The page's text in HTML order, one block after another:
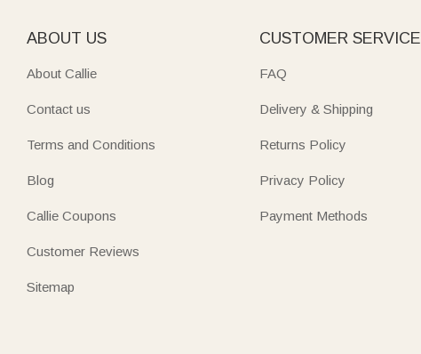
ABOUT US
About Callie
Contact us
Terms and Conditions
Blog
Callie Coupons
Customer Reviews
Sitemap
CUSTOMER SERVICE
FAQ
Delivery & Shipping
Returns Policy
Privacy Policy
Payment Methods